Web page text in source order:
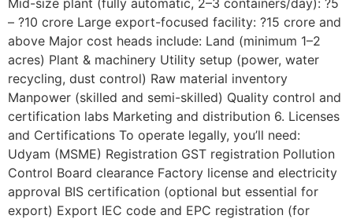
– ?10 crore Large export-focused facility: ?15 crore and
above Major cost heads include: Land (minimum 1–2
acres) Plant & machinery Utility setup (power, water
recycling, dust control) Raw material inventory
Manpower (skilled and semi-skilled) Quality control and
certification labs Marketing and distribution 6. Licenses
and Certifications To operate legally, you’ll need:
Udyam (MSME) Registration GST registration Pollution
Control Board clearance Factory license and electricity
approval BIS certification (optional but essential for
export) Export IEC code and EPC registration (for